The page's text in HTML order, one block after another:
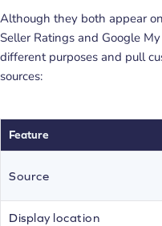
Although they both appear
Seller Ratings and Google
different purposes and pull
sources:
Feature
Source
Display location